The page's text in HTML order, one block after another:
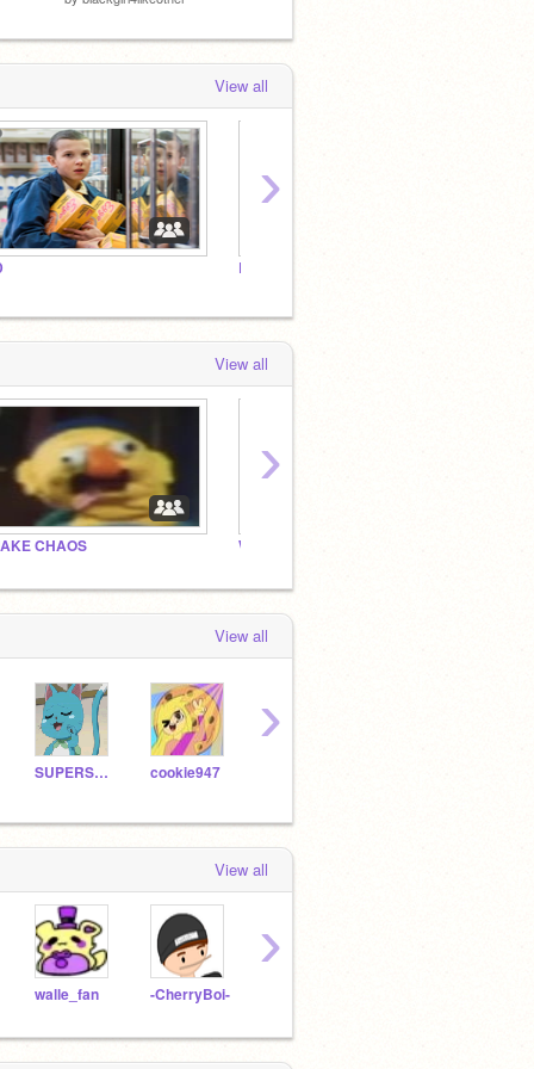
View all
Bluey Fan Club!!!
›
View all
CHAOS What should I do for all y’all
›
View all
SUPERSMASHBr0s cookie947
›
View all
walle_fan -CherryBoi-
›